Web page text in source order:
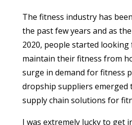
The fitness industry has
the past few years and as
2020, people started looking
maintain their fitness from
surge in demand for fitness
dropship suppliers emerged
supply chain solutions for
I was extremely lucky to get